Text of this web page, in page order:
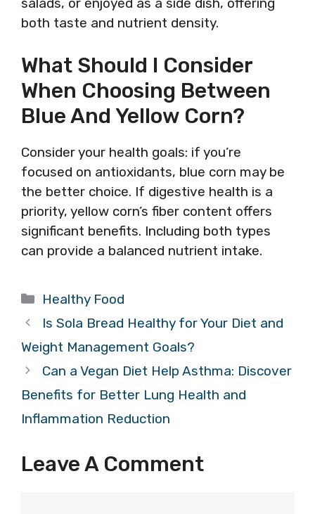
both taste and nutrient density.
What Should I Consider
When Choosing Between
Blue And Yellow Corn?
Consider your health goals: if you’re
focused on antioxidants, blue corn may be
the better choice. If digestive health is a
priority, yellow corn’s fiber content offers
significant benefits. Including both types
can provide a balanced nutrient intake.
Categories
Healthy Food
Is Sola Bread Healthy for Your Diet and
Weight Management Goals?
Can a Vegan Diet Help Asthma: Discover
Benefits for Better Lung Health and
Inflammation Reduction
Leave A Comment